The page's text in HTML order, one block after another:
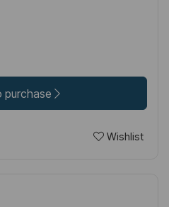
purchase
Wishlist